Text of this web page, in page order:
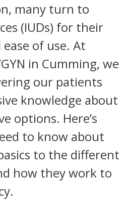
many turn to
(IUDs) for their
of use. At
in Cumming, we
our patients
knowledge about
options. Here’s
to know about
to the different
how they work to